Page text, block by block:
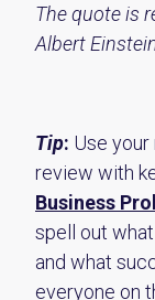
The quote is
Albert
Tip: Use
review with
Business
spell out
and what
everyone on